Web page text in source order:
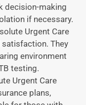
decision-making
if necessary.
Urgent Care
They
environment
testing.
Urgent Care
plans,